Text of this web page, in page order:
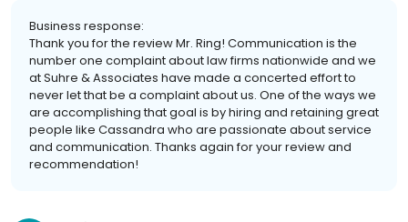
Business response:
Thank you for the review Mr. Ring! Communication is the
number one complaint about law firms nationwide and we
at Suhre & Associates have made a concerted effort to
never let that be a complaint about us. One of the ways we
are accomplishing that goal is by hiring and retaining great
people like Cassandra who are passionate about service
and communication. Thanks again for your review and
recommendation!